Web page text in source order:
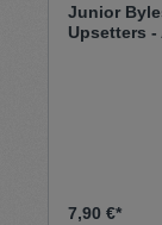
Junior
Upsetters -
7,90 €*